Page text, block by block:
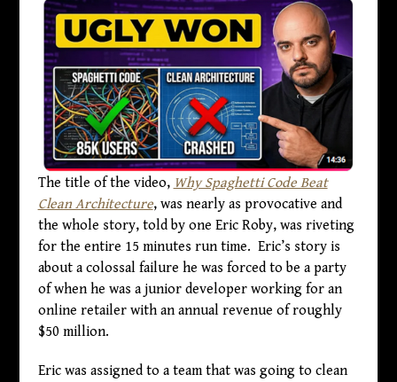
The title of the video, Why Spaghetti Code Beat
Clean Architecture, was nearly as provocative and
the whole story, told by one Eric Roby, was riveting
for the entire 15 minutes run time. Eric’s story is
about a colossal failure he was forced to be a party
of when he was a junior developer working for an
online retailer with an annual revenue of roughly
$50 million.
Eric was assigned to a team that was going to clean